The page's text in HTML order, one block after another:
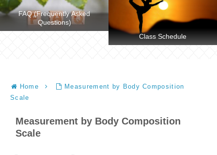
FAQ (Frequently Asked
Questions)
Class Schedule
Home
Measurement by Body Composition
Scale
Measurement by Body Composition
Scale